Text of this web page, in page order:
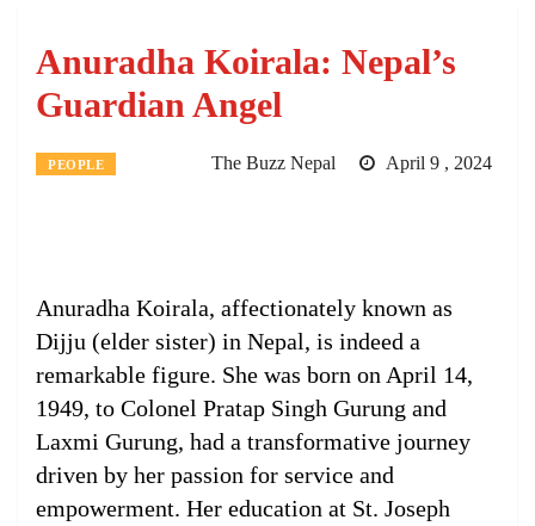
Anuradha Koirala: Nepal’s
Guardian Angel
PEOPLE The Buzz Nepal April 9 , 2024
Anuradha Koirala, affectionately known as
Dijju (elder sister) in Nepal, is indeed a
remarkable figure. She was born on April 14,
1949, to Colonel Pratap Singh Gurung and
Laxmi Gurung, had a transformative journey
driven by her passion for service and
empowerment. Her education at St. Joseph